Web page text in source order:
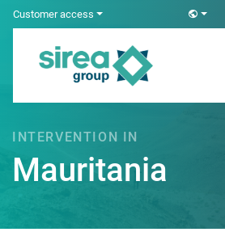
SkipCustomer access
INTERVENTION IN
Mauritania